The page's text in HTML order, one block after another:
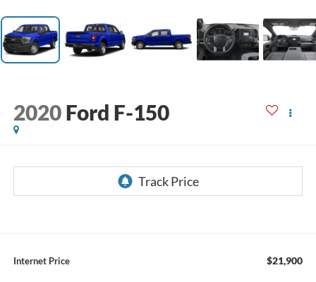
2020 Ford F-150
Internet Price $21,900